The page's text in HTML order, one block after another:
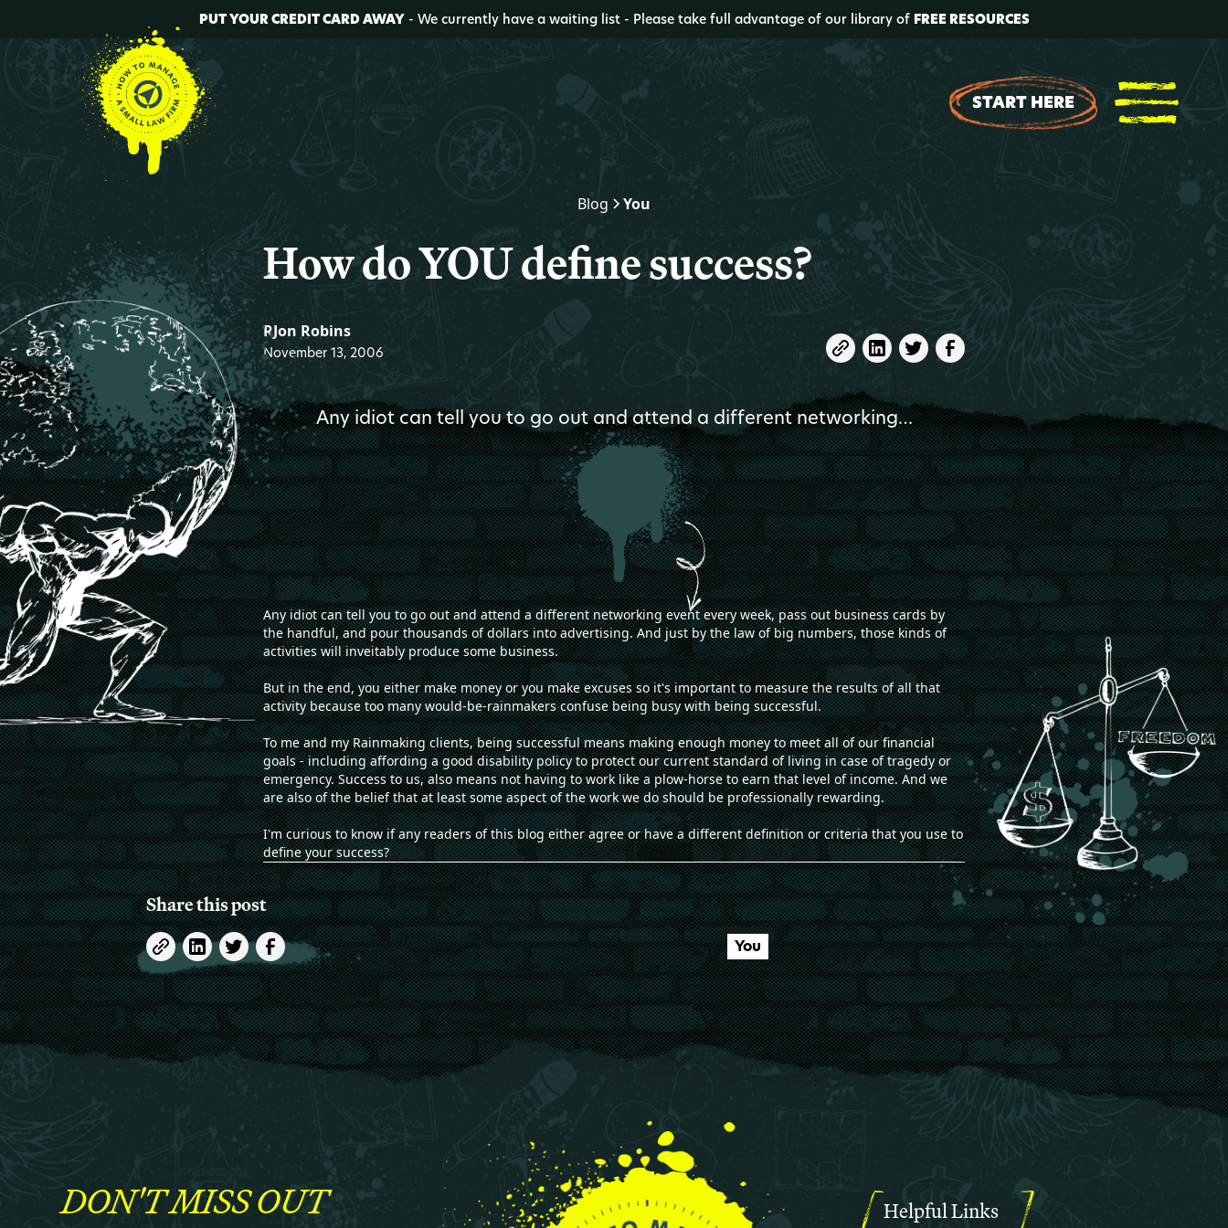
PUT YOUR CREDIT CARD AWAY- We currently have a waiting list - Please take full advantage of our library of FREE RESOURCES
START HERE
Blog You
How do YOU define success?
RJon Robins
November 13, 2006
Any idiot can tell you to go out and attend a different networking…
Any idiot can tell you to go out and attend a different networking event every week, pass out business cards by
the handful, and pour thousands of dollars into advertising. And just by the law of big numbers, those kinds of
activities will inveitably produce some business.
But in the end, you either make money or you make excuses so it's important to measure the results of all that
activity because too many would-be-rainmakers confuse being busy with being successful.
To me and my Rainmaking clients, being successful means making enough money to meet all of our financial
goals - including affording a good disability policy to protect our current standard of living in case of tragedy or
emergency. Success to us, also means not having to work like a plow-horse to earn that level of income. And we
are also of the belief that at least some aspect of the work we do should be professionally rewarding.
I'm curious to know if any readers of this blog either agree or have a different definition or criteria that you use to
define your success?
Share this post
You
DON'T MISS OUT Helpful Links